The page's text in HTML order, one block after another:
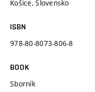
Košice, Slovensko
ISBN
978-80-8073-806-8
BOOK
Sborník